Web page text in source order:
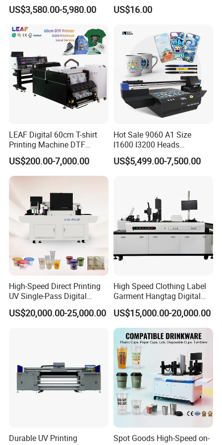
FAQ
Q1:What is the Minimum Order Quantity(MOQ)?
A1:The minimum order quantity of ink is 80kg(1kg/bottle).
Leather Products,
Woodworking
US$3,580.00-5,980.00
with Shaker Oven Kit
Compact Heat Transfer for
US$16.00
LEAF Digital 60cm T-shirt
Printing Machine DTF
Printer With two Epson
i3200 Printhead
US$200.00-7,000.00
Hot Sale 9060 A1 Size
I1600 I3200 Heads
Fluorescent Color Varnish
Phone Case Acrylic Wood
US$5,499.00-7,500.00
High-Speed Direct Printing
UV Single-Pass Digital
Plastic Cups Printer with CE
US$20,000.00-25,000.00
High Speed Clothing Label
Garment Hangtag Digital
Printing Machine
US$15,000.00-20,000.00
Durable UV Printing
Spot Goods High-Speed on-